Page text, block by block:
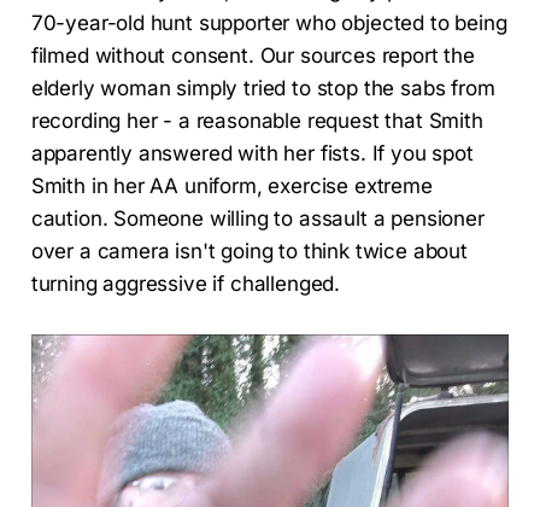
70-year-old hunt supporter who objected to being
filmed without consent. Our sources report the
elderly woman simply tried to stop the sabs from
recording her - a reasonable request that Smith
apparently answered with her fists. If you spot
Smith in her AA uniform, exercise extreme
caution. Someone willing to assault a pensioner
over a camera isn't going to think twice about
turning aggressive if challenged.